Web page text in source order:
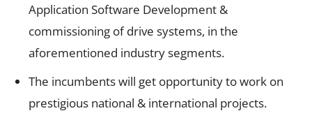
Application Software Development &
commissioning of drive systems, in the
aforementioned industry segments.
The incumbents will get opportunity to work on
prestigious national & international projects.